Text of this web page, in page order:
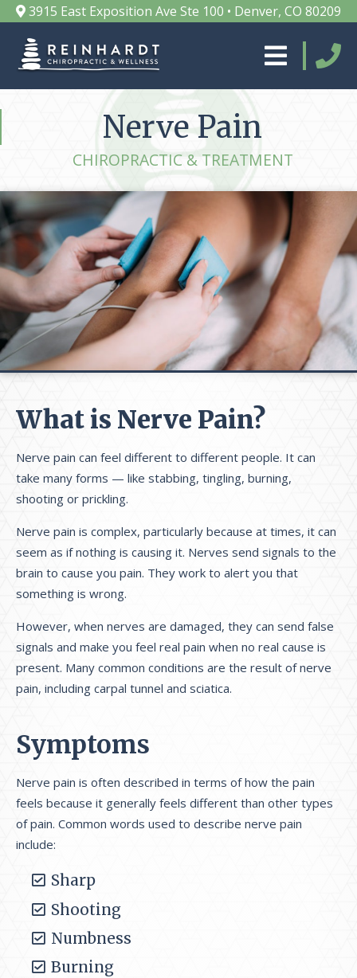
3915 East Exposition Ave Ste 100 • Denver, CO 80209
Nerve Pain
CHIROPRACTIC & TREATMENT
What is Nerve Pain?
Nerve pain can feel different to different people. It can
take many forms — like stabbing, tingling, burning,
shooting or prickling.
Nerve pain is complex, particularly because at times, it can
seem as if nothing is causing it. Nerves send signals to the
brain to cause you pain. They work to alert you that
something is wrong.
However, when nerves are damaged, they can send false
signals and make you feel real pain when no real cause is
present. Many common conditions are the result of nerve
pain, including carpal tunnel and sciatica.
Symptoms
Nerve pain is often described in terms of how the pain
feels because it generally feels different than other types
of pain. Common words used to describe nerve pain
include:
Sharp
Shooting
Numbness
Burning